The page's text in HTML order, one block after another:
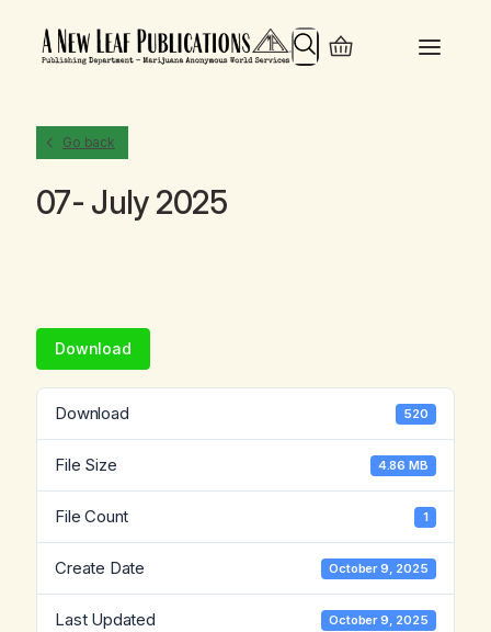
Search
Go back
07- July 2025
Download
Download 520
File Size 4.86 MB
File Count 1
Create Date October 9, 2025
Last Updated October 9, 2025